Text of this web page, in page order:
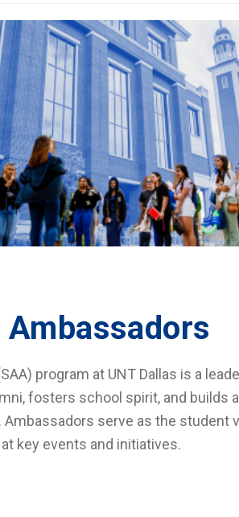
program at UNT Dallas is a
fosters school spirit, and builds
Ambassadors serve as the student
key events and initiatives.